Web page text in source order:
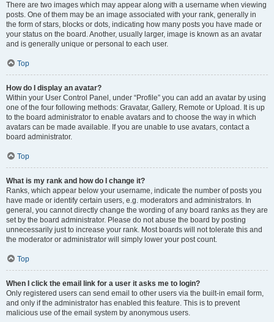
There are two images which may appear along with a username when viewing
posts. One of them may be an image associated with your rank, generally in
the form of stars, blocks or dots, indicating how many posts you have made or
your status on the board. Another, usually larger, image is known as an avatar
and is generally unique or personal to each user.
Top
How do I display an avatar?
Within your User Control Panel, under “Profile” you can add an avatar by using
one of the four following methods: Gravatar, Gallery, Remote or Upload. It is up
to the board administrator to enable avatars and to choose the way in which
avatars can be made available. If you are unable to use avatars, contact a
board administrator.
Top
What is my rank and how do I change it?
Ranks, which appear below your username, indicate the number of posts you
have made or identify certain users, e.g. moderators and administrators. In
general, you cannot directly change the wording of any board ranks as they are
set by the board administrator. Please do not abuse the board by posting
unnecessarily just to increase your rank. Most boards will not tolerate this and
the moderator or administrator will simply lower your post count.
Top
When I click the email link for a user it asks me to login?
Only registered users can send email to other users via the built-in email form,
and only if the administrator has enabled this feature. This is to prevent
malicious use of the email system by anonymous users.